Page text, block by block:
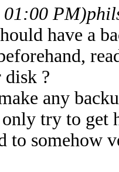
01:00 PM)
have a
disk ?
any
try to get
to somehow